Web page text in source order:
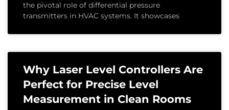
the pivotal role of differential pressure
transmitters in HVAC systems. It showcases
Why Laser Level Controllers Are
Perfect for Precise Level
Measurement in Clean Rooms